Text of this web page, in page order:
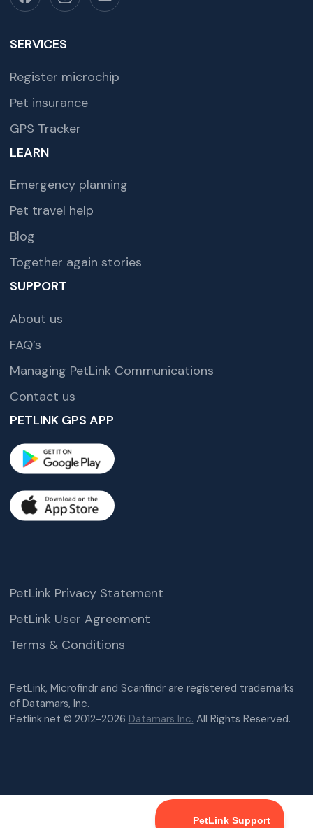
SERVICES
Register microchip
Pet insurance
GPS Tracker
LEARN
Emergency planning
Pet travel help
Blog
Together again stories
SUPPORT
About us
FAQ’s
Managing PetLink Communications
Contact us
PETLINK GPS APP
PetLink, Microfindr and Scanfindr are registered trademarks
of Datamars, Inc.
Petlink.net © 2012-2026 Datamars Inc. All Rights Reserved.
PetLink Privacy Statement
PetLink User Agreement
Terms & Conditions